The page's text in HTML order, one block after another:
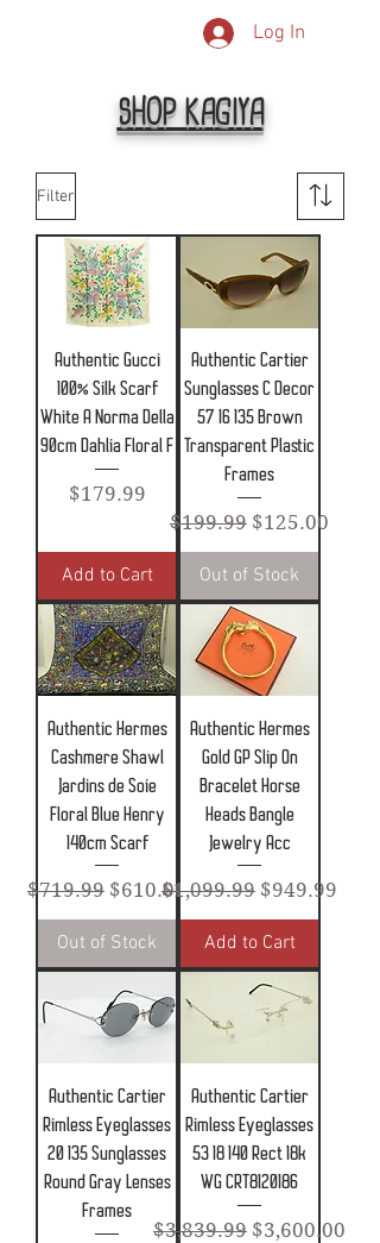
Log In
SHOP KAGIYA
Filter
Authentic Gucci
100% Silk Scarf
White A Norma Della
90cm Dahlia Floral F
Price
$179.99
Add to Cart
Authentic Cartier
Sunglasses C Decor
57 16 135 Brown
Transparent Plastic
Frames
Regular Price
$199.99 Sale Price
$125.00
Out of Stock
Authentic Hermes
Cashmere Shawl
Jardins de Soie
Floral Blue Henry
140cm Scarf
Regular Price
$719.99 Sale Price
$610.00
Out of Stock
Authentic Hermes
Gold GP Slip On
Bracelet Horse
Heads Bangle
Jewelry Acc
Regular Price
$1,099.99 Sale Price
$949.99
Add to Cart
Authentic Cartier
Rimless Eyeglasses
20 135 Sunglasses
Round Gray Lenses
Frames
Authentic Cartier
Rimless Eyeglasses
53 18 140 Rect 18k
WG CRT8120186
Regular Price
$3,839.99 Sale Price
$3,600.00